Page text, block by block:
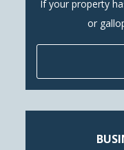
If your property
or